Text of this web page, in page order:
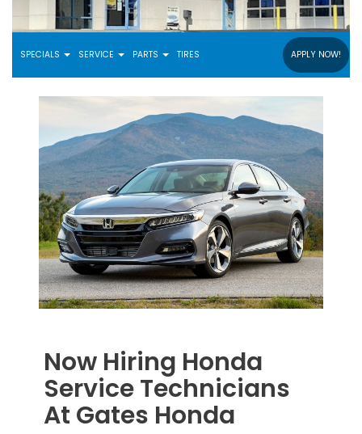
SPECIALS SERVICE PARTS TIRES APPLY NOW!
Now Hiring Honda
Service Technicians
At Gates Honda